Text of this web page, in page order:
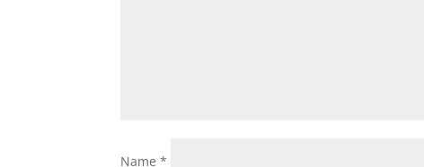
Name*